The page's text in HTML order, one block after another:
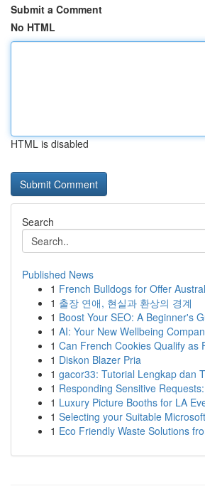
Submit a Comment
No HTML
HTML is disabled
Search
Published News
1 French Bulldogs for Offer
1 출장 연애, 현실과 환상의 경계
1 Boost Your SEO: A Beginner's
1 AI: Your New Wellbeing
1 Can French Cookies Qualify as
1 Diskon Blazer Pria
1 gacor33: Tutorial Lengkap dan
1 Responding Sensitive
1 Luxury Picture Booths for LA
1 Selecting your Suitable
1 Eco Friendly Waste Solutions